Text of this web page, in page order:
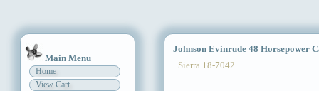
Main Menu
Home
View Cart
Johnson Evinrude 48 Horsepower
Sierra 18-7042